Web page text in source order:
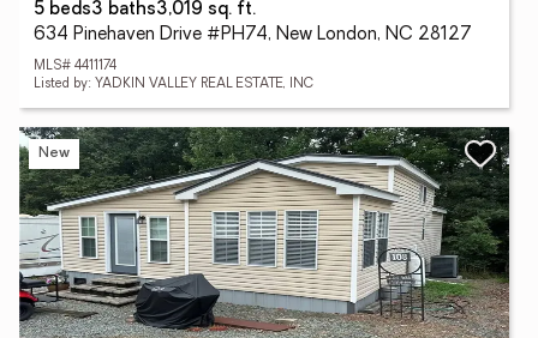
5 beds3 baths3,019 sq. ft.
634 Pinehaven Drive #PH74, New London, NC 28127
MLS# 4411174
Listed by: YADKIN VALLEY REAL ESTATE, INC
New